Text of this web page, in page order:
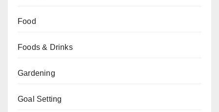
Food
Foods & Drinks
Gardening
Goal Setting